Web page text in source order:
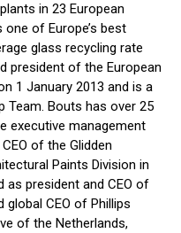
in 23 European
of Europe’s best
glass recycling rate
president of the European
1 January 2013 and is a
Team. Bouts has over 25
executive management
of the Glidden
Paints Division in
as president and CEO of
global CEO of Phillips
of the Netherlands,